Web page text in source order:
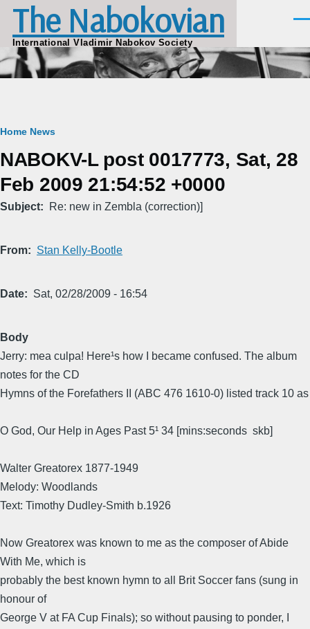
Skip to main content
The Nabokovian
International Vladimir Nabokov Society
Breadcrumb
Home News
NABOKV-L post 0017773, Sat, 28
Feb 2009 21:54:52 +0000
Subject Re: new in Zembla (correction)]
From Stan Kelly-Bootle
Date Sat, 02/28/2009 - 16:54
Body
Jerry: mea culpa! Here¹s how I became confused. The album
notes for the CD
Hymns of the Forefathers II (ABC 476 1610-0) listed track 10 as
O God, Our Help in Ages Past 5¹ 34 [mins:seconds  skb]
Walter Greatorex 1877-1949
Melody: Woodlands
Text: Timothy Dudley-Smith b.1926
Now Greatorex was known to me as the composer of Abide
With Me, which is
probably the best known hymn to all Brit Soccer fans (sung in
honour of
George V at FA Cup Finals); so without pausing to ponder, I